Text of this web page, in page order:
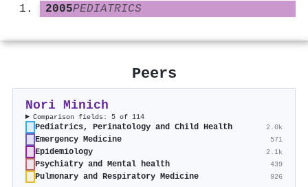
2005PEDIATRICS
Peers
Nori Minich
Comparison fields: 5 of 114
Pediatrics, Perinatology and Child Health 2.0k
Emergency Medicine 571
Epidemiology 2.1k
Psychiatry and Mental health 439
Pulmonary and Respiratory Medicine 926